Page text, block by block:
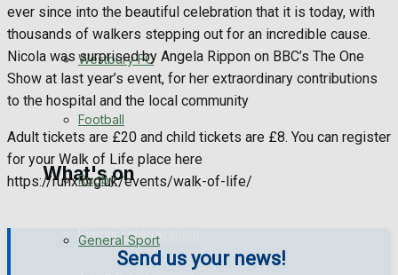
Fundraising
Volunteering and helping out
Clubs Organisations
What's on
Events Entertainment
Westbury FC
Football
Rugby
General Sport
ever since into the beautiful celebration that it is today, with
thousands of walkers stepping out for an incredible cause.
Nicola was surprised by Angela Rippon on BBC’s The One
Show at last year’s event, for her extraordinary contributions
to the hospital and the local community
Adult tickets are £20 and child tickets are £8. You can register
for your Walk of Life place here
https://ruhx.org.uk/events/walk-of-life/
Send us your news!